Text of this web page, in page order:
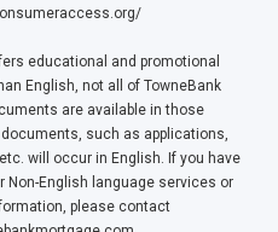
educational and promotional
English, not all of TowneBank
are available in those
such as applications,
will occur in English. If you have
English language services or
please contact